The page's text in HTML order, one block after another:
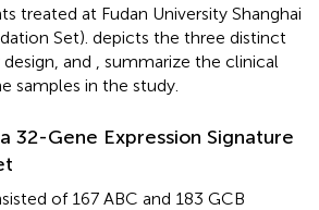
treated at Fudan University Shanghai
Set). depicts the three distinct
and
summarize the clinical
samples in the study.
32-Gene Expression Signature
of 167 ABC and 183 GCB